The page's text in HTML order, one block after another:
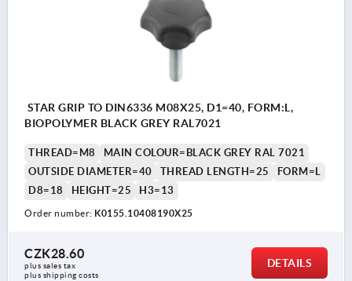
STAR GRIP TO DIN6336 M08X25, D1=40, FORM:L,
BIOPOLYMER BLACK GREY RAL7021
THREAD=M8
MAIN COLOUR=BLACK GREY RAL 7021
OUTSIDE DIAMETER=40
THREAD LENGTH=25
FORM=L
D8=18
HEIGHT=25 H3=13
Order number: K0155.10408190X25
CZK28.60
plus sales tax
plus shipping costs
DETAILS